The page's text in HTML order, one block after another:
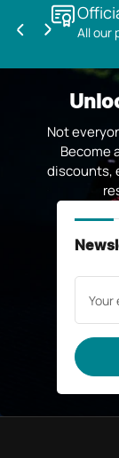
All our
Previous
Next
Not
Become
discounts,
Your
email